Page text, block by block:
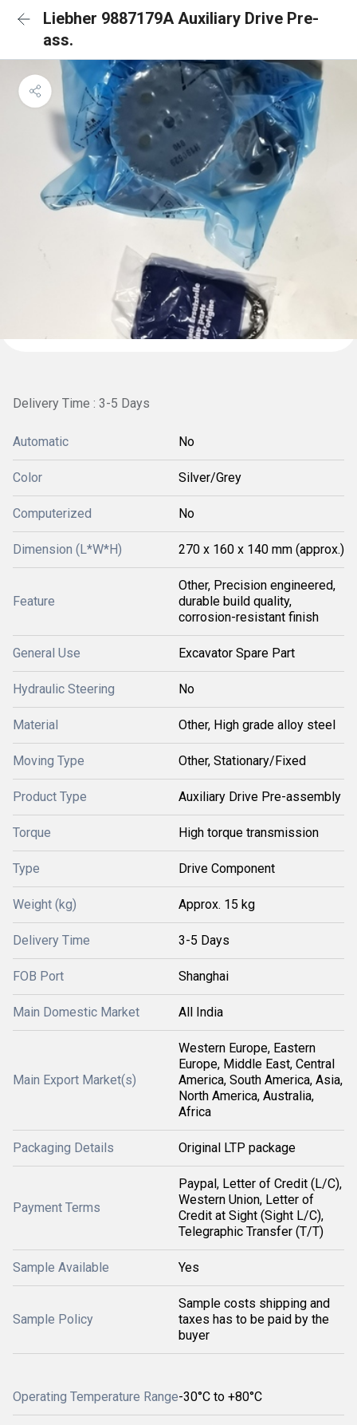
Liebher 9887179A Auxiliary Drive Pre-
ass.
Delivery Time : 3-5 Days
Automatic No
Color Silver/Grey
Computerized No
Dimension (L*W*H) 270 x 160 x 140 mm (approx.)
Feature
Other, Precision engineered,
durable build quality,
corrosion-resistant finish
General Use Excavator Spare Part
Hydraulic Steering No
Material Other, High grade alloy steel
Moving Type Other, Stationary/Fixed
Product Type Auxiliary Drive Pre-assembly
Torque High torque transmission
Type Drive Component
Weight (kg) Approx. 15 kg
Delivery Time 3-5 Days
FOB Port Shanghai
Main Domestic Market All India
Main Export Market(s)
Western Europe, Eastern
Europe, Middle East, Central
America, South America, Asia,
North America, Australia,
Africa
Packaging Details Original LTP package
Payment Terms
Paypal, Letter of Credit (L/C),
Western Union, Letter of
Credit at Sight (Sight L/C),
Telegraphic Transfer (T/T)
Sample Available Yes
Sample Policy
Sample costs shipping and
taxes has to be paid by the
buyer
Operating Temperature Range-30°C to +80°C